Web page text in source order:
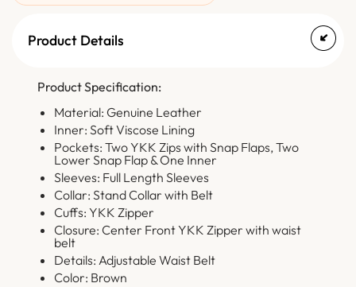
Product Details
Product Specification:
Material: Genuine Leather
Inner: Soft Viscose Lining
Pockets: Two YKK Zips with Snap Flaps, Two
Lower Snap Flap & One Inner
Sleeves: Full Length Sleeves
Collar: Stand Collar with Belt
Cuffs: YKK Zipper
Closure: Center Front YKK Zipper with waist
belt
Details: Adjustable Waist Belt
Color: Brown